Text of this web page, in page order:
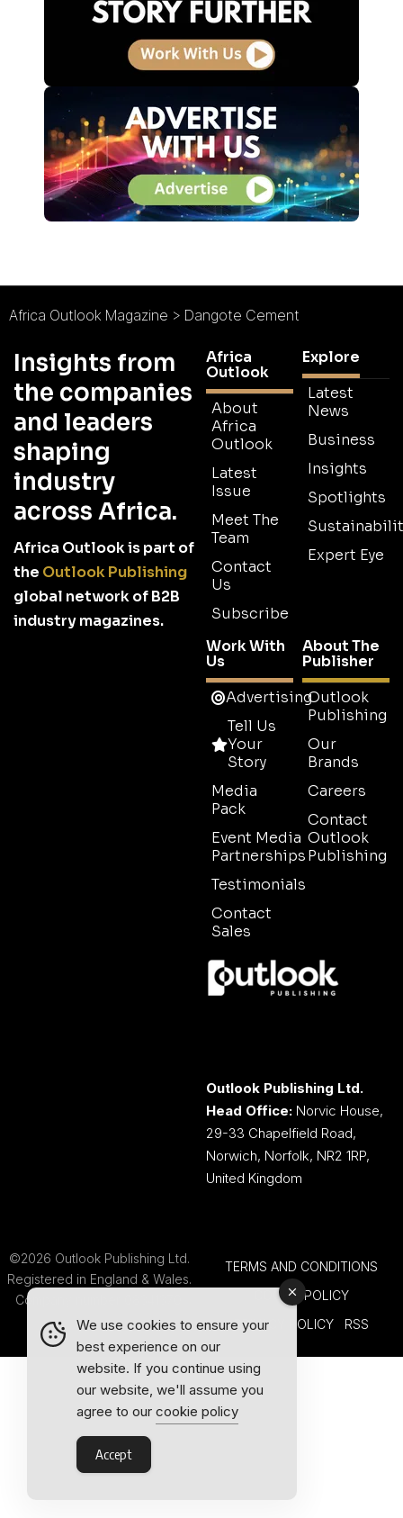
Africa Outlook Magazine > Dangote Cement
Insights from
the companies
and leaders
shaping
industry
across Africa.
Africa Outlook is part of
the Outlook Publishing
global network of B2B
industry magazines.
Africa
Outlook
About
Africa
Outlook
Latest
Issue
Meet The
Team
Contact
Us
Subscribe
Explore
Latest
News
Business
Insights
Spotlights
Expert Eye
Work With
Us
Advertising
Tell Us
Your
Story
Media
Pack
Event Media
Partnerships
Testimonials
Contact
Sales
About The
Publisher
Outlook
Publishing
Our
Brands
Careers
Contact
Outlook
Publishing
Outlook Publishing Ltd.
Head Office: Norvic House,
29-33 Chapelfield Road,
Norwich, Norfolk, NR2 1RP,
United Kingdom
©2026 Outlook Publishing Ltd.
Registered in England & Wales.
Company number 08341370.
TERMS AND CONDITIONS
COOKIE POLICY
PRIVACY POLICY
RSS
We use cookies to ensure your
best experience on our
website. If you continue using
our website, we'll assume you
agree to our cookie policy
Accept